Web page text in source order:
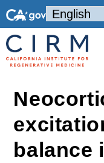
balance